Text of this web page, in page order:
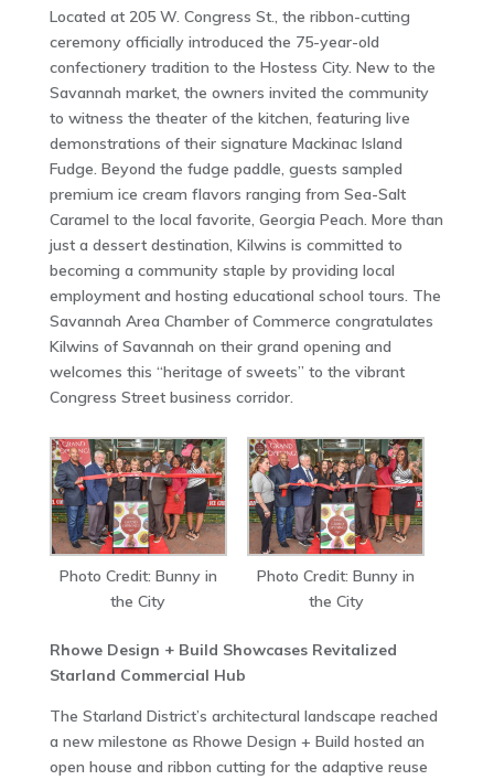
Located at 205 W. Congress St., the ribbon-cutting
ceremony officially introduced the 75-year-old
confectionery tradition to the Hostess City. New to the
Savannah market, the owners invited the community
to witness the theater of the kitchen, featuring live
demonstrations of their signature Mackinac Island
Fudge. Beyond the fudge paddle, guests sampled
premium ice cream flavors ranging from Sea-Salt
Caramel to the local favorite, Georgia Peach. More than
just a dessert destination, Kilwins is committed to
becoming a community staple by providing local
employment and hosting educational school tours. The
Savannah Area Chamber of Commerce congratulates
Kilwins of Savannah on their grand opening and
welcomes this “heritage of sweets” to the vibrant
Congress Street business corridor.
Photo Credit: Bunny in
the City
Photo Credit: Bunny in
the City
Rhowe Design + Build Showcases Revitalized
Starland Commercial Hub
The Starland District’s architectural landscape reached
a new milestone as Rhowe Design + Build hosted an
open house and ribbon cutting for the adaptive reuse